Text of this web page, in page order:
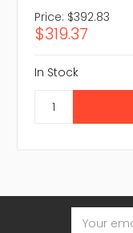
Price: $392.83
$319.37
In Stock
Email
Address